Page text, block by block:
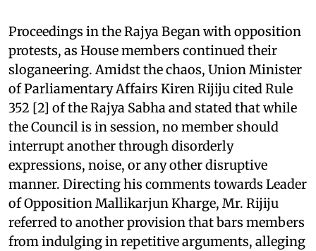
Proceedings in the Rajya Began with opposition
protests, as House members continued their
sloganeering. Amidst the chaos, Union Minister
of Parliamentary Affairs Kiren Rijiju cited Rule
352 [2] of the Rajya Sabha and stated that while
the Council is in session, no member should
interrupt another through disorderly
expressions, noise, or any other disruptive
manner. Directing his comments towards Leader
of Opposition Mallikarjun Kharge, Mr. Rijiju
referred to another provision that bars members
from indulging in repetitive arguments, alleging